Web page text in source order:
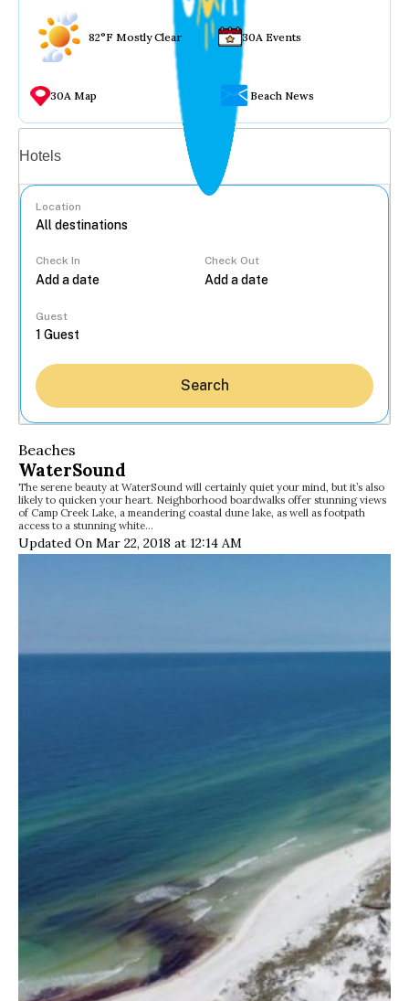
82°F Mostly Clear 30A Events
30A Map Beach News
Hotels
Location
Check In Check Out
Guest
Search
Beaches
WaterSound
The serene beauty at WaterSound will certainly quiet your mind, but it’s also
likely to quicken your heart. Neighborhood boardwalks offer stunning views
of Camp Creek Lake, a meandering coastal dune lake, as well as footpath
access to a stunning white…
Updated On Mar 22, 2018 at 12:14 AM